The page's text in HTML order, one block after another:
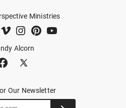
Alcorn
Ministries
Our Newsletter